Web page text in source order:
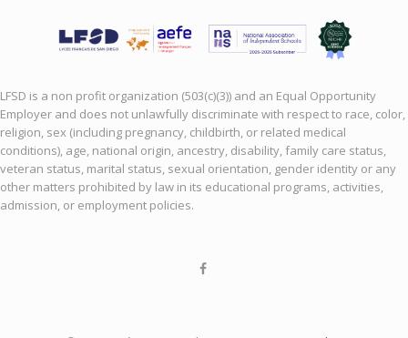
LFSD is a non profit organization (503(c)(3)) and an Equal Opportunity
Employer and does not unlawfully discriminate with respect to race, color,
religion, sex (including pregnancy, childbirth, or related medical
conditions), age, national origin, ancestry, disability, family care status,
veteran status, marital status, sexual orientation, gender identity or any
other matters prohibited by law in its educational programs, activities,
admission, or employment policies.